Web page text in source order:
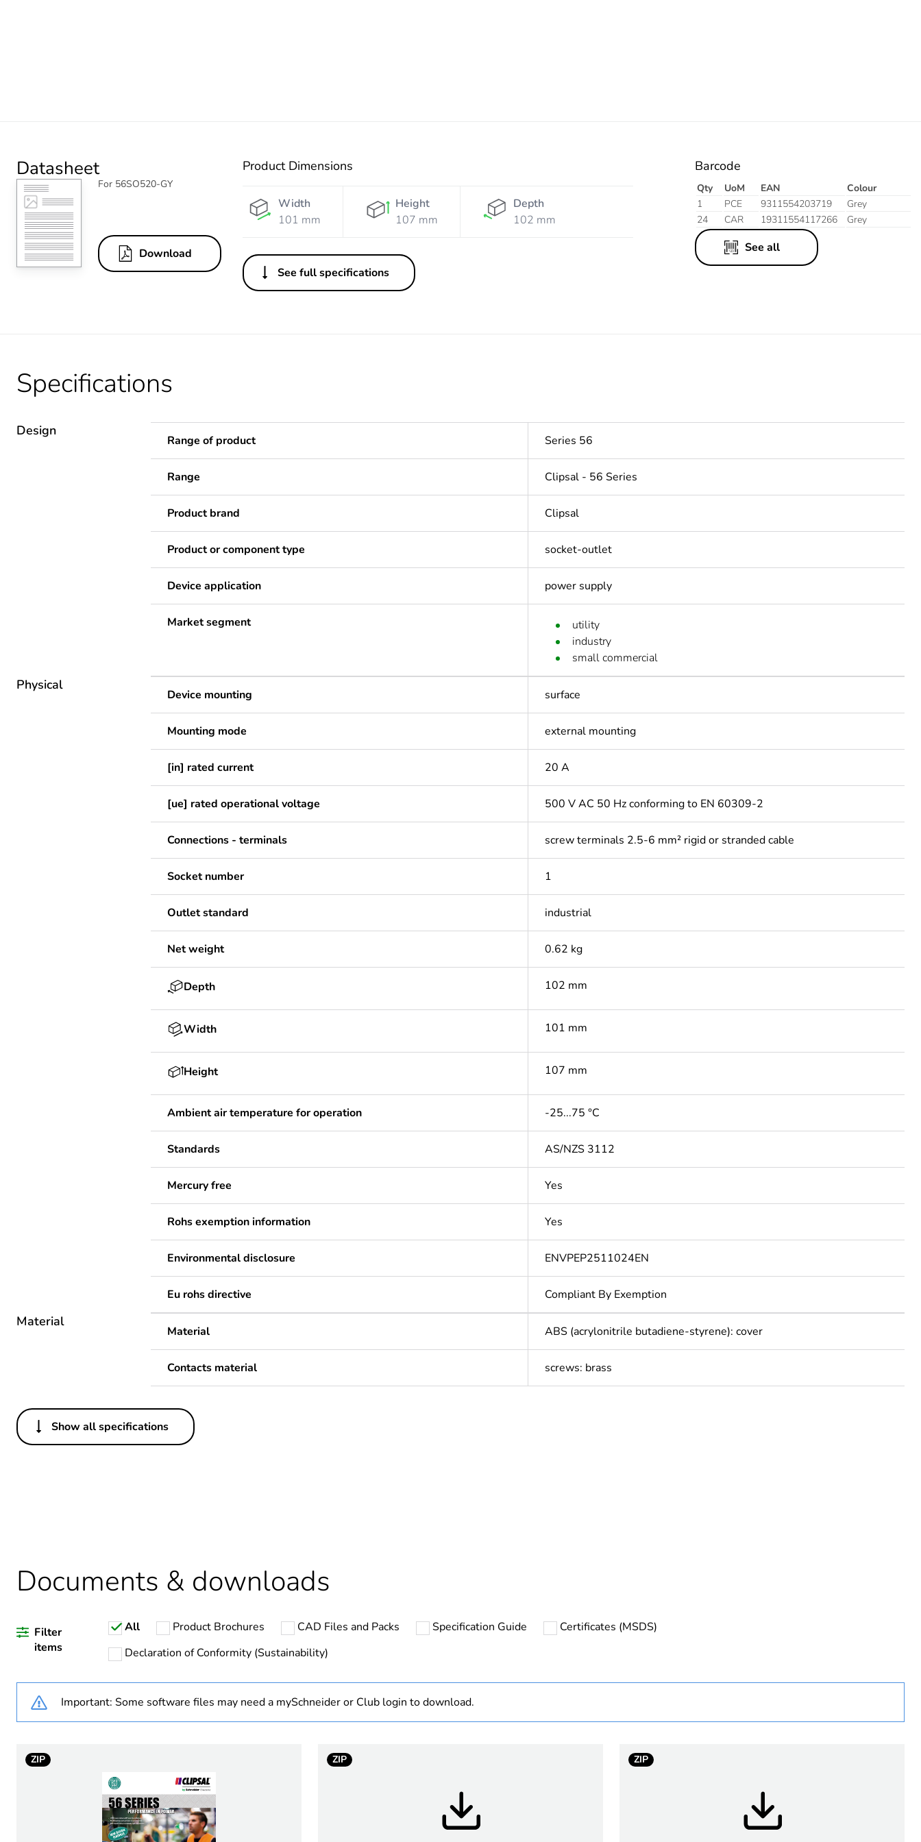
Datasheet
For 56SO520-GY
Download
Product Dimensions
Width
101 mm
Height
107 mm
Depth
102 mm
See full specifications
Barcode
Qty UoM EAN
Colour
1
PCE 9311554203719
Grey
24
CAR 19311554117266 Grey
See all
Specifications
Design
Range of product Series 56
Range Clipsal - 56 Series
Product brand Clipsal
Product or component type socket-outlet
Device application power supply
Market segment
utility
industry
small commercial
Physical
Device mounting surface
Mounting mode external mounting
[in] rated current 20 A
[ue] rated operational voltage 500 V AC 50 Hz conforming to EN 60309-2
Connections - terminals screw terminals 2.5-6 mm² rigid or stranded cable
Socket number 1
Outlet standard industrial
Net weight 0.62 kg
Depth 102 mm
Width 101 mm
Height 107 mm
Ambient air temperature for operation -25...75 °C
Standards AS/NZS 3112
Mercury free Yes
Rohs exemption information Yes
Environmental disclosure ENVPEP2511024EN
Eu rohs directive Compliant By Exemption
Material
Material ABS (acrylonitrile butadiene-styrene): cover
Contacts material screws: brass
Others
Legacy weee scope
Warranty duration(in months) bmecat
Weee label N/A
Outlet standard deviation
Poles description
Voltage colour
Show all specifications
Documents & downloads
Filter
items
All Product Brochures CAD Files and Packs Specification Guide
Certificates (MSDS)
Declaration of Conformity (Sustainability)
Important: Some software files may need a mySchneider or Club login to download.
ZIP ZIP ZIP